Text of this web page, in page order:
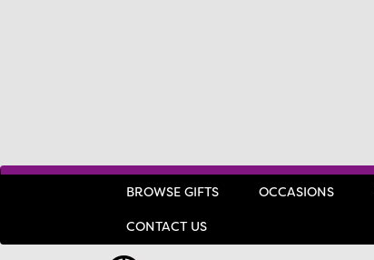
BROWSE GIFTS OCCASIONS
CONTACT US